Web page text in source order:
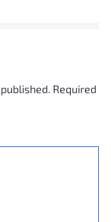
Required